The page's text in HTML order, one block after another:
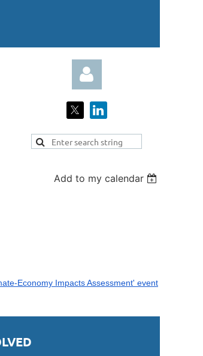
Log in
Add to my calendar
Economy Impacts Assessment' event